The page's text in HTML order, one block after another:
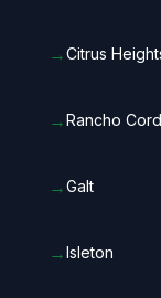
→Citrus
→Rancho
→Galt
→Isleton